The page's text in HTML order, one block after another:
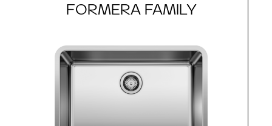
FORMERA FAMILY